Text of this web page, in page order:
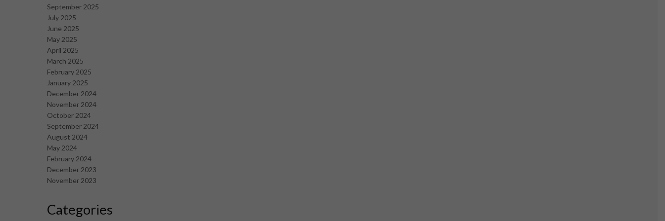
September 2025
July 2025
June 2025
May 2025
April 2025
March 2025
February 2025
January 2025
December 2024
November 2024
October 2024
September 2024
August 2024
May 2024
February 2024
December 2023
November 2023
Categories